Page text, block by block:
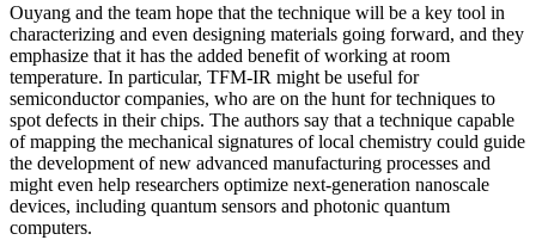
Ouyang and the team hope that the technique will be a key tool in
characterizing and even designing materials going forward, and they
emphasize that it has the added benefit of working at room
temperature. In particular, TFM-IR might be useful for
semiconductor companies, who are on the hunt for techniques to
spot defects in their chips. The authors say that a technique capable
of mapping the mechanical signatures of local chemistry could guide
the development of new advanced manufacturing processes and
might even help researchers optimize next-generation nanoscale
devices, including quantum sensors and photonic quantum
computers.